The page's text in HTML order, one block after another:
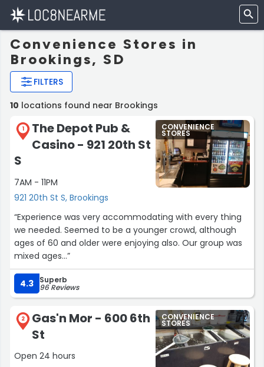
Convenience Stores in
Brookings, SD
FILTERS
10 locations found near Brookings
1
The Depot Pub &
Casino - 921 20th St
S
7AM - 11PM
921 20th St S, Brookings
CONVENIENCE
STORES
“Experience was very accommodating with every thing
we needed. Seemed to be a younger crowd, although
ages of 60 and older were enjoying also. Our group was
mixed ages...”
4.3 Superb
96 Reviews
2
Gas'n Mor - 600 6th
St
Open 24 hours
CONVENIENCE
STORES